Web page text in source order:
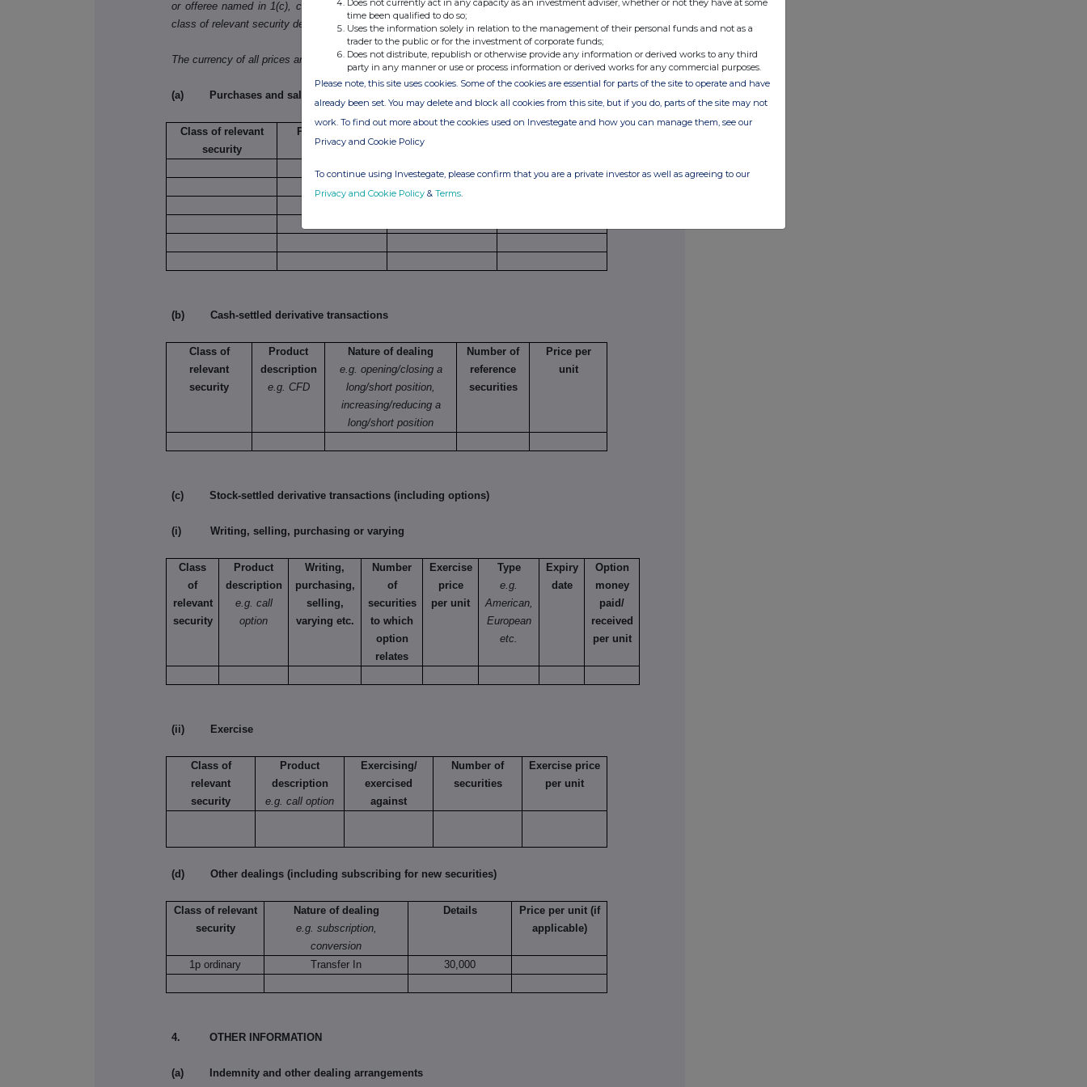
or offeree named in 1(c), copy table 3(a), (b), (c) or (d) (as appropriate) for each additional
class of relevant security dealt in.
The currency of all prices and other monetary amounts should be stated.
(a) Purchases and sales
Class of relevant
security
Purchase/sale
securities
(b) Cash-settled derivative transactions
Class of
relevant
security
Product
description
e.g. CFD
Nature of dealing
e.g. opening/closing a
long/short position,
increasing/reducing a
long/short position
Number of
reference
securities
Price per
unit
(c) Stock-settled derivative transactions (including options)
(i) Writing, selling, purchasing or varying
Class
of
relevant
security
Product
description
e.g. call
option
Writing,
purchasing,
selling,
varying etc.
Number
of
securities
to which
option
relates
Exercise
price
per unit
Type
e.g.
American,
European
etc.
Expiry
date
Option
money
paid/
received
per unit
(ii) Exercise
Class of
relevant
security
Product
description
e.g. call option
Exercising/
exercised
against
Number of
securities
Exercise price
per unit
(d) Other dealings (including subscribing for new securities)
Class of relevant
security
Nature of dealing
e.g. subscription,
conversion
Details
Price per unit (if
applicable)
1p ordinary Transfer In 30,000
4. OTHER INFORMATION
(a) Indemnity and other dealing arrangements
Does not currently act in any capacity as an investment adviser, whether or not they have at some
time been qualified to do so;
Uses the information solely in relation to the management of their personal funds and not as a
trader to the public or for the investment of corporate funds;
Does not distribute, republish or otherwise provide any information or derived works to any third
party in any manner or use or process information or derived works for any commercial purposes.
Please note, this site uses cookies. Some of the cookies are essential for parts of the site to operate and have
already been set. You may delete and block all cookies from this site, but if you do, parts of the site may not
work. To find out more about the cookies used on Investegate and how you can manage them, see our
Privacy and Cookie Policy
To continue using Investegate, please confirm that you are a private investor as well as agreeing to our
Privacy and Cookie Policy & Terms.